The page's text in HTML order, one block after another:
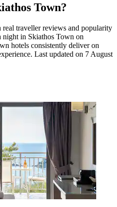
Town?
real traveller reviews and popularity
night in Skiathos Town on
hotels consistently deliver on
Last updated on 7 August